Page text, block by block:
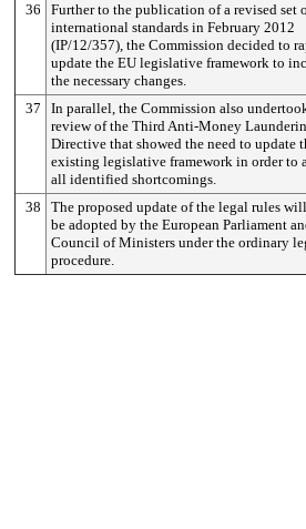
36
Further to the publication of a revised set
international standards in February 2012
(IP/12/357), the Commission decided to
update the EU legislative framework to
the necessary changes.
37
In parallel, the Commission also
review of the Third Anti-Money
Directive that showed the need to update
existing legislative framework in order to
all identified shortcomings.
38
The proposed update of the legal rules
be adopted by the European Parliament
Council of Ministers under the ordinary
procedure.